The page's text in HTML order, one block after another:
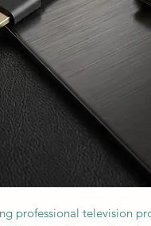
professional television